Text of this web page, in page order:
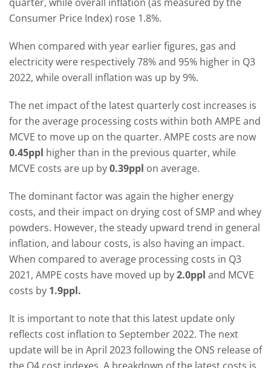
Consumer Price Index) rose 1.8%.
When compared with year earlier figures, gas and
electricity were respectively 78% and 95% higher in Q3
2022, while overall inflation was up by 9%.
The net impact of the latest quarterly cost increases is
for the average processing costs within both AMPE and
MCVE to move up on the quarter. AMPE costs are now
0.45ppl higher than in the previous quarter, while
MCVE costs are up by0.39ppl on average.
The dominant factor was again the higher energy
costs, and their impact on drying cost of SMP and whey
powders. However, the steady upward trend in general
inflation, and labour costs, is also having an impact.
When compared to average processing costs in Q3
2021, AMPE costs have moved up by2.0ppl and MCVE
costs by 1.9ppl.
It is important to note that this latest update only
reflects cost inflation to September 2022. The next
update will be in April 2023 following the ONS release of